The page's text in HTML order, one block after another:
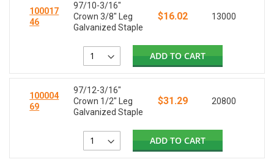
100017
46
97/10-3/16"
Crown 3/8" Leg
Galvanized Staple
$16.02 13000
ADD TO CART
100004
69
97/12-3/16"
Crown 1/2" Leg
Galvanized Staple
$31.29 20800
ADD TO CART